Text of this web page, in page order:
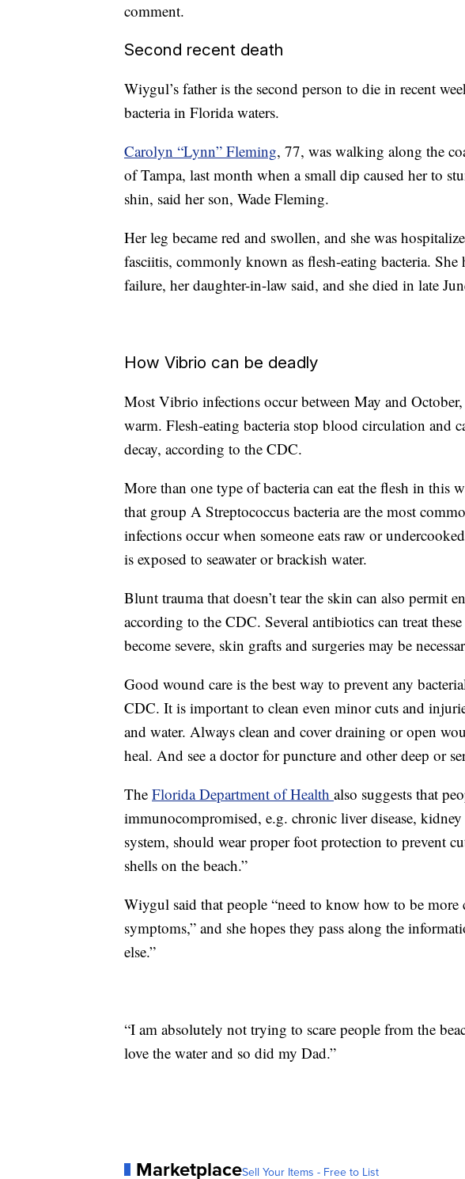
comment.
Second recent death
Wiygul’s father is the second person to die in recent
bacteria in Florida waters.
Carolyn “Lynn” Fleming, 77, was walking along the
of Tampa, last month when a small dip caused her to
shin, said her son, Wade Fleming.
Her leg became red and swollen, and she was
fasciitis, commonly known as flesh-eating bacteria.
failure, her daughter-in-law said, and she died in late
How Vibrio can be deadly
Most Vibrio infections occur between May and October,
warm. Flesh-eating bacteria stop blood circulation and
decay, according to the CDC.
More than one type of bacteria can eat the flesh in this
that group A Streptococcus bacteria are the most
infections occur when someone eats raw or
is exposed to seawater or brackish water.
Blunt trauma that doesn’t tear the skin can also permit
according to the CDC. Several antibiotics can treat
become severe, skin grafts and surgeries may be
Good wound care is the best way to prevent any
CDC. It is important to clean even minor cuts and
and water. Always clean and cover draining or open
heal. And see a doctor for puncture and other deep or
The Florida Department of Health also suggests that
immunocompromised, e.g. chronic liver disease,
system, should wear proper foot protection to prevent
shells on the beach.”
Wiygul said that people “need to know how to be
symptoms,” and she hopes they pass along the
else.”
“I am absolutely not trying to scare people from the
love the water and so did my Dad.”
MarketplaceSell Your Items - Free to List